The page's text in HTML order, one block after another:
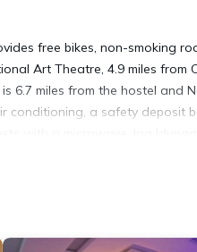
free bikes, non-smoking
Art Theatre, 4.9 miles from
6.7 miles from the hostel and
conditioning, a safety deposit
Murtala Muhammed
guarantee your comfort.